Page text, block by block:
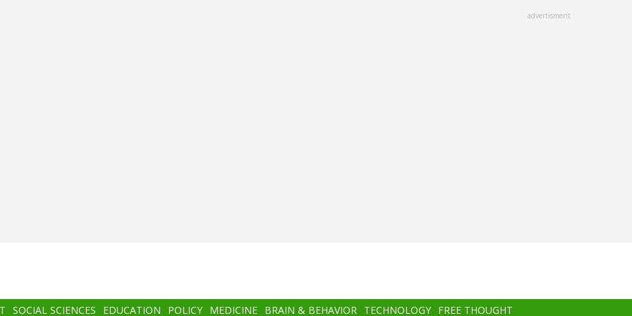
advertisment
SOCIAL SCIENCES EDUCATION POLICY MEDICINE BRAIN & BEHAVIOR TECHNOLOGY FREE THOUGHT